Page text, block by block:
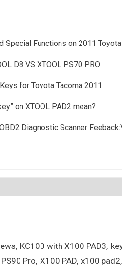
Special Functions on 2011 Toyota
D8 VS XTOOL PS70 PRO
for Toyota Tacoma 2011
on XTOOL PAD2 mean?
Diagnostic Scanner
KC100 with X100 PAD3
PS90 Pro X100 PAD x100 pad2